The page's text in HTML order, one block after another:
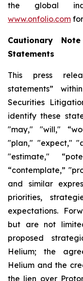
the global
www.onfolio.com
Cautionary
Statements
This press
statements”
Securities
identify these
"may," "will,"
"plan," "expect,"
"estimate,"
“contemplate,”
and similar
priorities,
expectations.
but are not
proposed
Helium; the
Helium and the
the lien over